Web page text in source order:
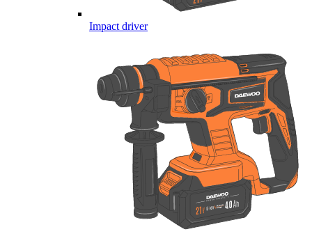
Impact driver